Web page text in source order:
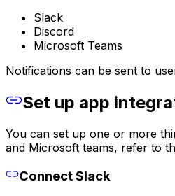
Slack
Discord
Microsoft Teams
Notifications can be sent to
Set up app
You can set up one or more
and Microsoft teams, refer to
Connect Slack